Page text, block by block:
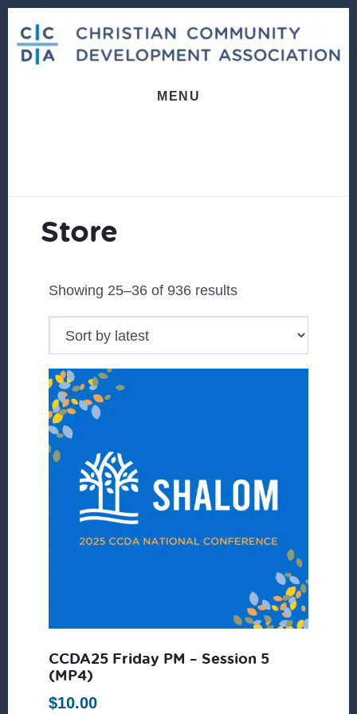
primary
sidebar
content
footer
MENU
Store
Showing 25–36 of 936 resultsSorted
CCDA25 Friday PM – Session 5
(MP4)
$10.00